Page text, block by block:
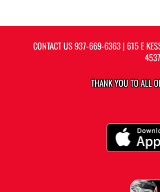
CONTACT US937-669-6363| 615 E
THANK YOU TO ALL